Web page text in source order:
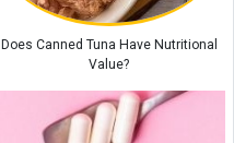
Does Canned Tuna Have Nutritional
Value?